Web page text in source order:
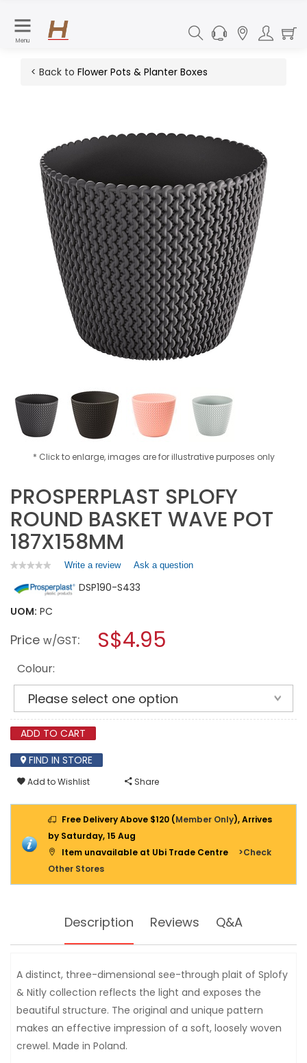
Menu
< Back to Flower Pots & Planter Boxes
* Click to enlarge, images are for illustrative purposes only
PROSPERPLAST SPLOFY
ROUND BASKET WAVE POT
187X158MM
★★★★★
★★★★★
rating
value
for
ROUND
POT
187X158MM
Write a review.
action
modal
Ask a question
DSP190-S433
UOM: PC
Price w/GST: S$4.95
Colour:
ADD TO CART
FIND IN STORE
Add to Wishlist Share
Free Delivery Above $120 (Member Only), Arrives
by Saturday, 15 Aug
Item unavailable at Ubi Trade Centre
>Check
Other Stores
Description Reviews Q&A
A distinct, three-dimensional see-through plait of Splofy
& Nitly collection reflects the light and exposes the
beautiful structure. The original and unique pattern
makes an effective impression of a soft, loosely woven
crewel. Made in Poland.